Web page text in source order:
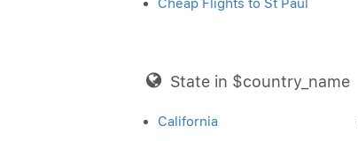
Cheap Flights to St Paul
State in $country_name
California